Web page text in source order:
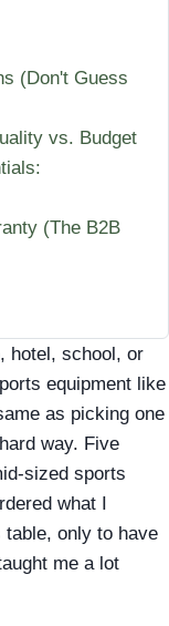
(Don't Guess
vs. Budget
(The B2B
hotel, school, or
equipment like
as picking one
way. Five
sized sports
what I
table, only to have
me a lot